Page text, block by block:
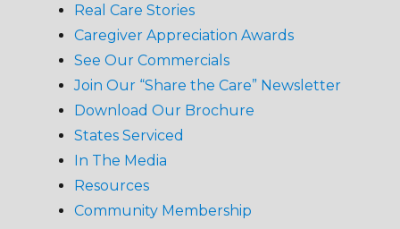
Real Care Stories
Caregiver Appreciation Awards
See Our Commercials
Join Our “Share the Care” Newsletter
Download Our Brochure
States Serviced
In The Media
Resources
Community Membership